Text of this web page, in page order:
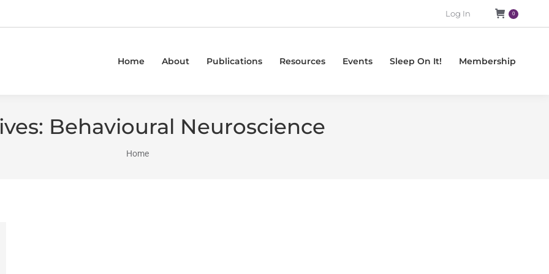
Log In 0
Home About Publications Resources Events Sleep On It! Membership
Behavioural Neuroscience
You are here:
Home